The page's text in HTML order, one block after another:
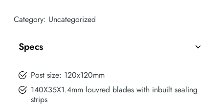
Category: Uncategorized
Specs
Post size: 120x120mm
140X35X1.4mm louvred blades with inbuilt sealing
strips